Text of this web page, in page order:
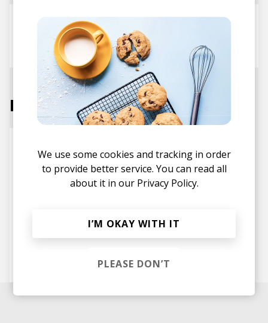
One Frequency
Axian SicknessMP
Tegar Dhewa Ra Al
Labels
Inner Ocean Records
We use some cookies and tracking in order
to provide better service. You can read all
about it in our Privacy Policy.
I’M OKAY WITH IT
PLEASE DON’T